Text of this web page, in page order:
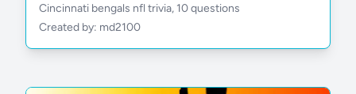
Cincinnati bengals nfl trivia, 10 questions
Created by: md2100